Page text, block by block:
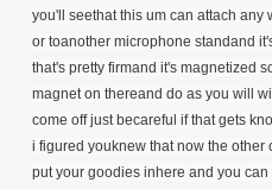
you'll seethat this um can attach any
or toanother microphone standand
that's pretty firmand it's magnetized
magnet on thereand do as you will
come off just becareful if that gets
i figured youknew that now the
put your goodies inhere and you